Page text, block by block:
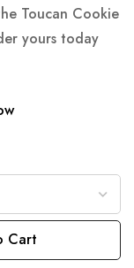
Toucan Cookie
yours today
Cart